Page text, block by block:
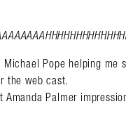
Pope helping me
the web cast.
Amanda Palmer